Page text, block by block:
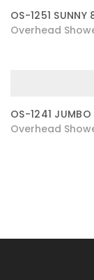
OS-1251 SUNNY
Overhead
OS-1241 JUMBO
Overhead